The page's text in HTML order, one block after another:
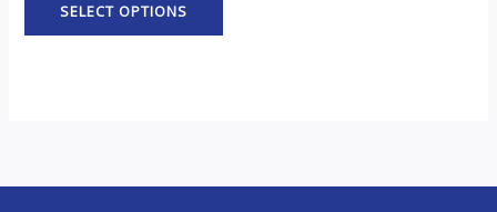
SELECT OPTIONS